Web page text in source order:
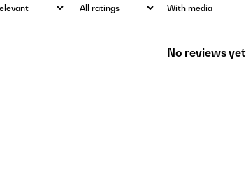
With media
No reviews yet